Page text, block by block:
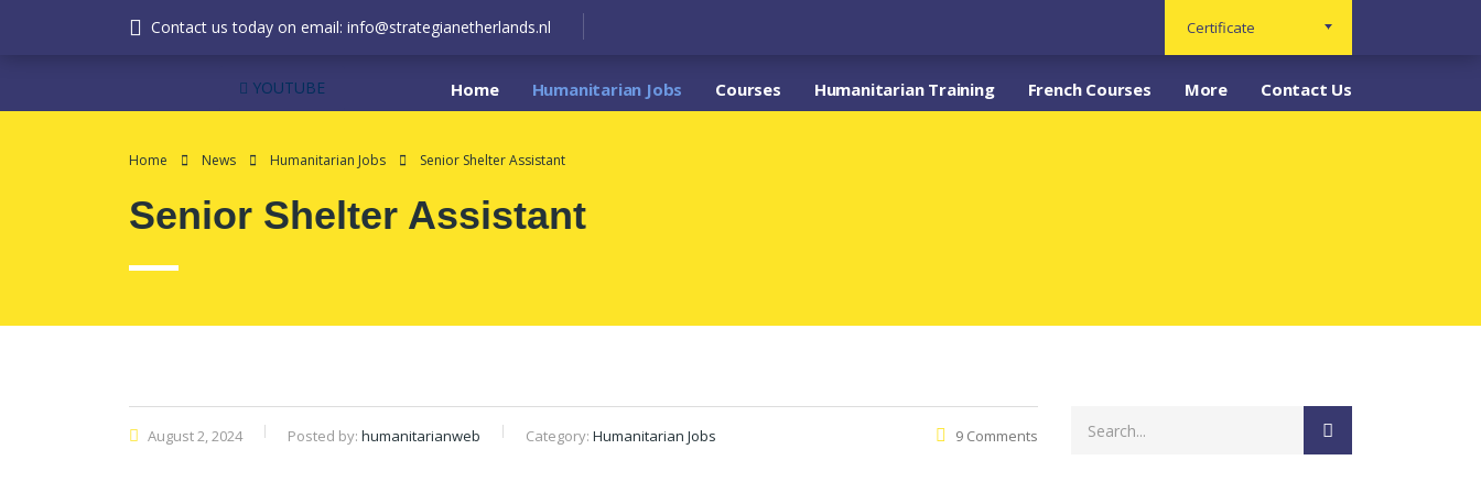
Contact us today on email: info@strategianetherlands.nl Certificate
YOUTUBE Home Humanitarian Jobs Courses Humanitarian Training French Courses More Contact Us
Home News Humanitarian Jobs Senior Shelter Assistant
Senior Shelter Assistant
August 2, 2024 Posted by: humanitarianweb Category: Humanitarian Jobs 9 Comments